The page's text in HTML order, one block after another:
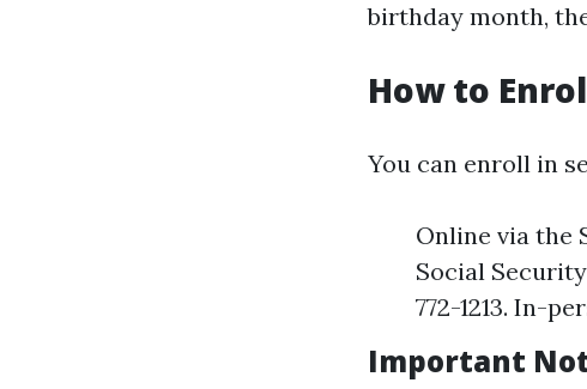
birthday month,
How to
You can enroll in
Online via the
Social
772-1213. In-
Important